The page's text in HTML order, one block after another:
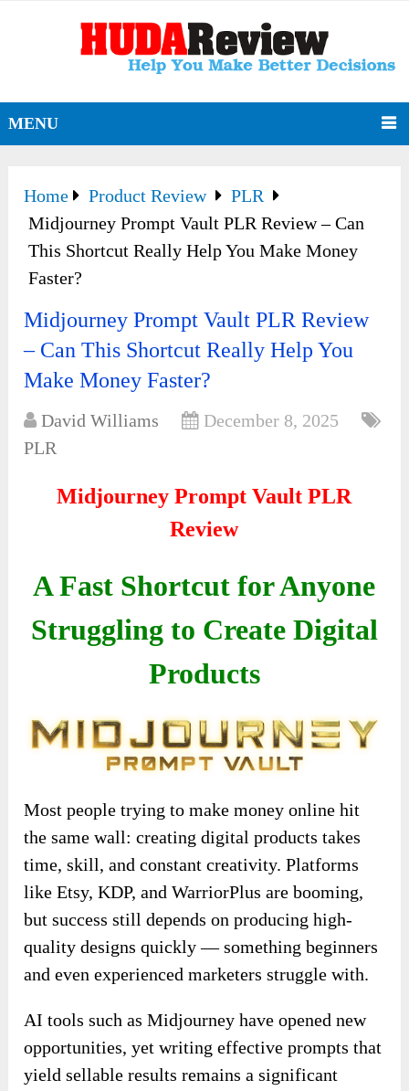
MENU
Home Product Review
PLR
Midjourney Prompt Vault PLR Review – Can
This Shortcut Really Help You Make Money
Faster?
Midjourney Prompt Vault PLR Review
– Can This Shortcut Really Help You
Make Money Faster?
David Williams
December 8, 2025
PLR
Midjourney Prompt Vault PLR
Review
A Fast Shortcut for Anyone
Struggling to Create Digital
Products
Most people trying to make money online hit
the same wall: creating digital products takes
time, skill, and constant creativity. Platforms
like Etsy, KDP, and WarriorPlus are booming,
but success still depends on producing high-
quality designs quickly — something beginners
and even experienced marketers struggle with.
AI tools such as Midjourney have opened new
opportunities, yet writing effective prompts that
yield sellable results remains a significant